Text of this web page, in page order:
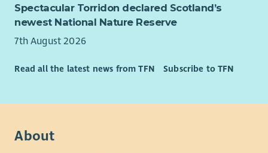
Spectacular Torridon declared Scotland’s
newest National Nature Reserve
7th August 2026
Read all the latest news from TFN Subscribe to TFN
About